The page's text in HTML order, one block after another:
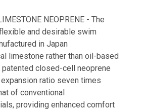
NEOPRENE - The
and desirable swim
in Japan
limestone rather than oil-based
patented closed-cell neoprene
ratio seven times
of conventional
providing enhanced comfort